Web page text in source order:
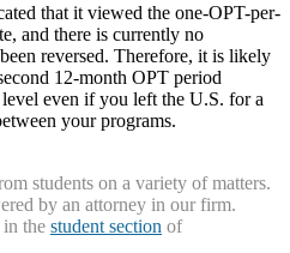
that it viewed the one-OPT-per-
and there is currently no
reversed. Therefore, it is likely
12-month OPT period
even if you left the U.S. for a
your programs.
students on a variety of matters.
by an attorney in our firm.
the student section of